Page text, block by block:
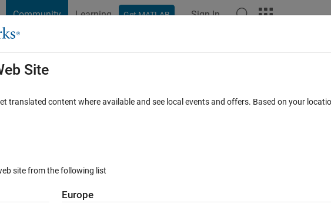
Community Learning Get MATLAB Sign In
Cody
MATLAB FAQs
vector solution needed to find the range of
0
Site
translated content where available and see local events and offers. Based on your
site from the following list
Europe